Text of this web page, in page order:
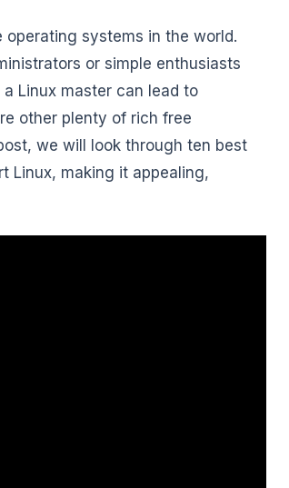
systems in the world.
or simple enthusiasts
Linux master can lead to
other plenty of rich free
we will look through ten best
Linux, making it appealing,